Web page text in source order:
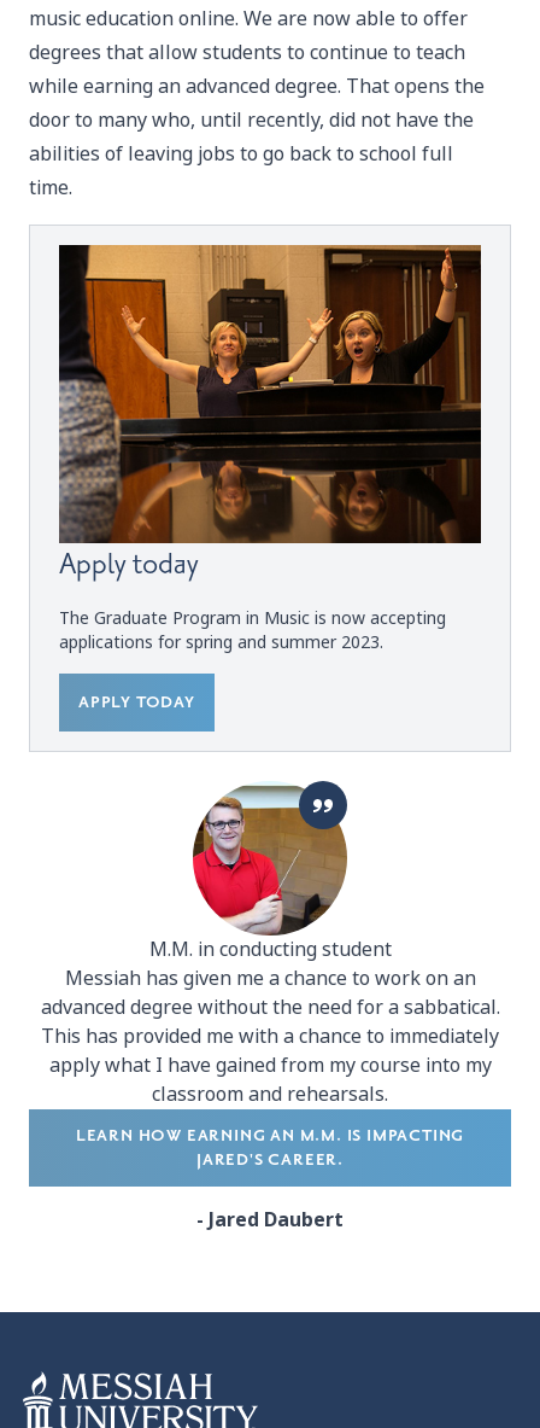
music education online. We are now able to offer
degrees that allow students to continue to teach
while earning an advanced degree. That opens the
door to many who, until recently, did not have the
abilities of leaving jobs to go back to school full
time.
Apply today
The Graduate Program in Music is now accepting
applications for spring and summer 2023.
APPLY TODAY
M.M. in conducting student
Messiah has given me a chance to work on an
advanced degree without the need for a sabbatical.
This has provided me with a chance to immediately
apply what I have gained from my course into my
classroom and rehearsals.
LEARN HOW EARNING AN M.M. IS IMPACTING
JARED'S CAREER.
- Jared Daubert